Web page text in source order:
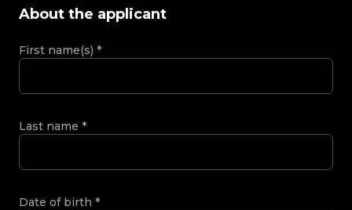
About the applicant
First name(s) *
Last name *
Date of birth *